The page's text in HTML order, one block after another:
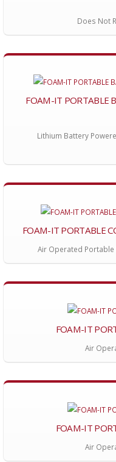
Does Not
FOAM-IT PORTABLE
Lithium Battery
FOAM-IT PORTABLE
Air Operated
FOAM-IT
Air
FOAM-IT
Air